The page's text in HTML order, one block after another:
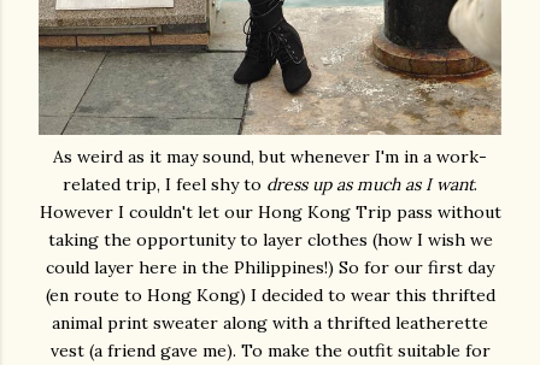
As weird as it may sound, but whenever I'm in a work-
related trip, I feel shy to dress up as much as I want.
However I couldn't let our Hong Kong Trip pass without
taking the opportunity to layer clothes (how I wish we
could layer here in the Philippines!) So for our first day
(en route to Hong Kong) I decided to wear this thrifted
animal print sweater along with a thrifted leatherette
vest (a friend gave me). To make the outfit suitable for